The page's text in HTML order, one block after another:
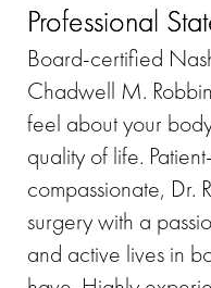
Professional
Board-certified
Chadwell M.
feel about your
quality of life.
compassionate, Dr.
surgery with a
and active lives in